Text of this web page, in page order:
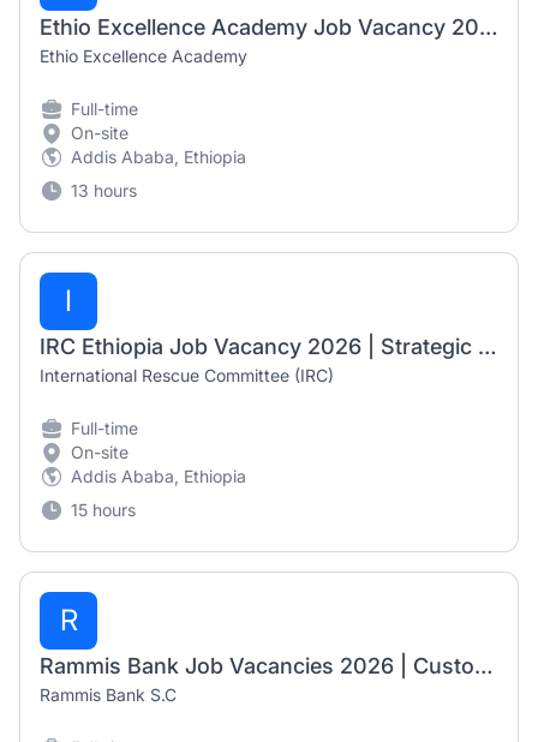
Ethio Excellence Academy Job Vacancy 2026 | 54 Teaching & Administrative Positions
Ethio Excellence Academy
Full-time
On-site
Addis Ababa, Ethiopia
13 hours
I
IRC Ethiopia Job Vacancy 2026 | Strategic Assistant (Fresh Graduate Opportunity)
International Rescue Committee (IRC)
Full-time
On-site
Addis Ababa, Ethiopia
15 hours
R
Rammis Bank Job Vacancies 2026 | Customer Service Officer, Senior Customer Service Officer – Cash, Branch Operation Supervisor & Grade I Branch Manager
Rammis Bank S.C